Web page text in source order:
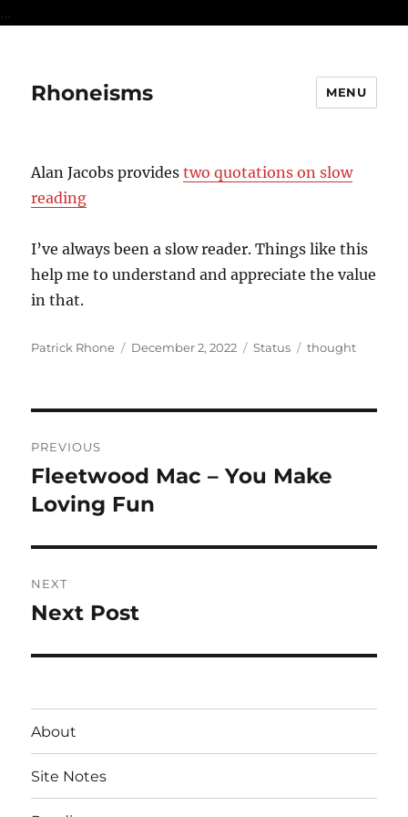
...
Rhoneisms MENU
Alan Jacobs providestwo quotations on slow
reading
I’ve always been a slow reader. Things like this
help me to understand and appreciate the value
in that.
Author
Patrick Rhone
Posted
December 2, 2022 Format
Status Categories
thought
navigation
PREVIOUS
Previous
post:
Fleetwood Mac – You Make
Loving Fun
NEXT
Next
Next Post
About
Site Notes